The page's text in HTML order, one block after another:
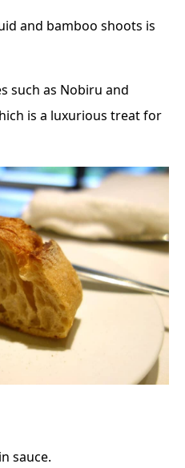
and bamboo shoots is
such as Nobiru and
is a luxurious treat for
sauce.